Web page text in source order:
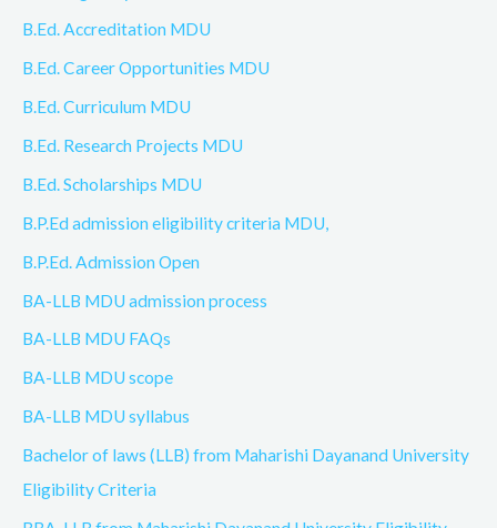
B.Ed. Accreditation MDU
B.Ed. Career Opportunities MDU
B.Ed. Curriculum MDU
B.Ed. Research Projects MDU
B.Ed. Scholarships MDU
B.P.Ed admission eligibility criteria MDU,
B.P.Ed. Admission Open
BA-LLB MDU admission process
BA-LLB MDU FAQs
BA-LLB MDU scope
BA-LLB MDU syllabus
Bachelor of laws (LLB) from Maharishi Dayanand University
Eligibility Criteria